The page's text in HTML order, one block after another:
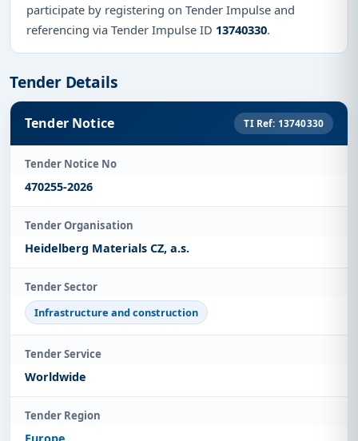
participate by registering on Tender Impulse and
referencing via Tender Impulse ID 13740330.
Tender Details
Tender Notice TI Ref: 13740330
Tender Notice No
470255-2026
Tender Organisation
Heidelberg Materials CZ, a.s.
Tender Sector
Infrastructure and construction
Tender Service
Worldwide
Tender Region